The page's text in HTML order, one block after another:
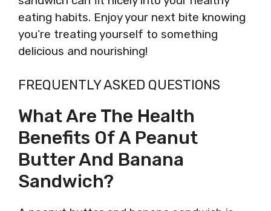
eating habits. Enjoy your next bite knowing
you’re treating yourself to something
delicious and nourishing!
FREQUENTLY ASKED QUESTIONS
What Are The Health
Benefits Of A Peanut
Butter And Banana
Sandwich?